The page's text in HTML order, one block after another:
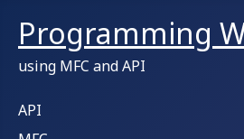
Programming
using MFC and API
API